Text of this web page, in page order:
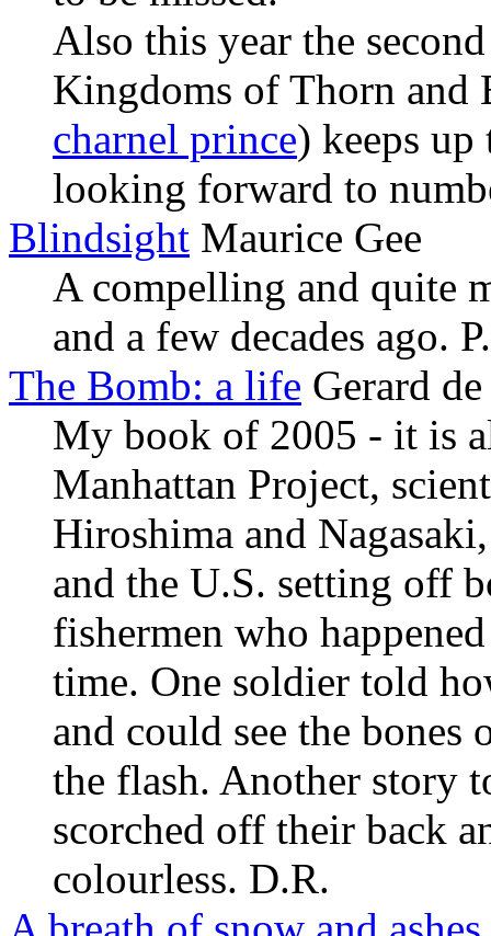
Also this year the
Kingdoms of Thorn and
charnel prince) keeps
looking forward to
Blindsight Maurice Gee
A compelling and quite
and a few decades ago.
The Bomb: a life Gerard
My book of 2005 - it is
Manhattan Project,
Hiroshima and
and the U.S. setting off
fishermen who
time. One soldier told
and could see the
the flash. Another story
scorched off their back
colourless. D.R.